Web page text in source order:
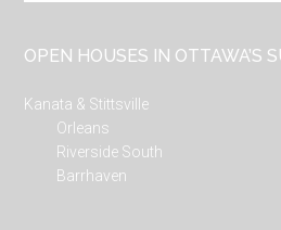
OPEN HOUSES IN OTTAWA’S
Kanata & Stittsville
Orleans
Riverside South
Barrhaven